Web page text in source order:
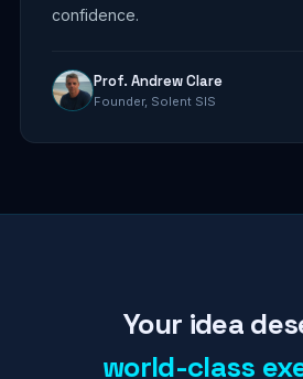
confidence.
Prof. Andrew Clare
Founder, Solent SIS
Your idea
world-class